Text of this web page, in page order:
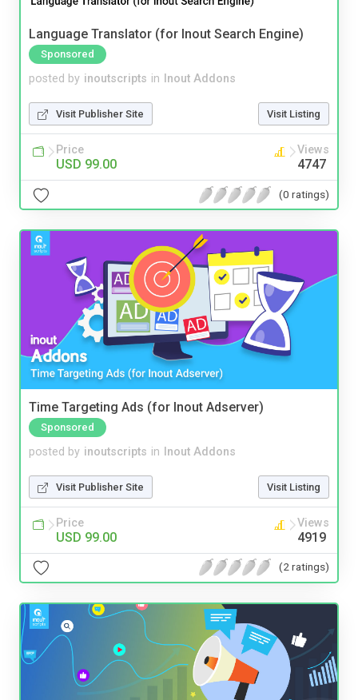
Language Translator (for Inout Search Engine)
Sponsored
posted by inoutscripts in Inout Addons
Visit Publisher Site Visit Listing
Price
USD 99.00
Views
4747
(0 ratings)
Time Targeting Ads (for Inout Adserver)
Sponsored
posted by inoutscripts in Inout Addons
Visit Publisher Site Visit Listing
Price
USD 99.00
Views
4919
(2 ratings)